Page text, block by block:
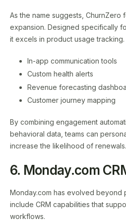
As the name suggests, ChurnZero
expansion. Designed specifically
it excels in product usage tracking.
In-app communication tools
Custom health alerts
Revenue forecasting
Customer journey mapping
By combining engagement
behavioral data, teams can
increase the likelihood of renewals.
6. Monday.com
Monday.com has evolved beyond
include CRM capabilities that
workflows.